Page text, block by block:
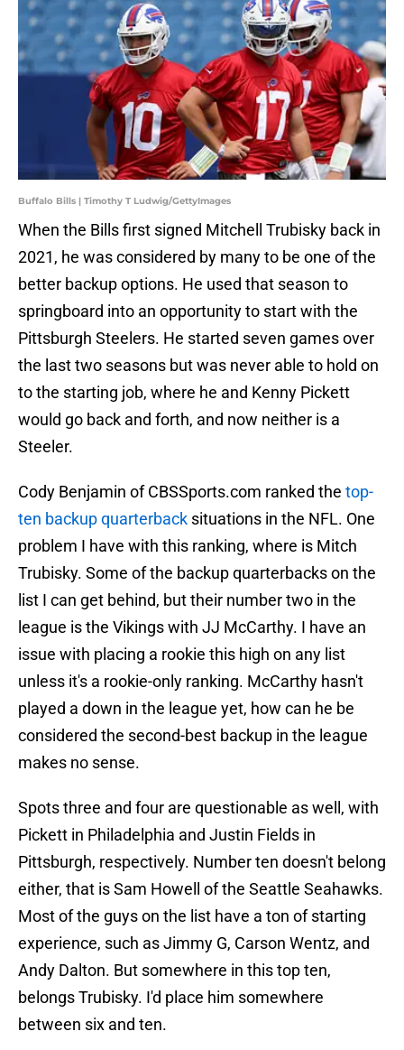
Buffalo Bills | Timothy T Ludwig/GettyImages
When the Bills first signed Mitchell Trubisky back in
2021, he was considered by many to be one of the
better backup options. He used that season to
springboard into an opportunity to start with the
Pittsburgh Steelers. He started seven games over
the last two seasons but was never able to hold on
to the starting job, where he and Kenny Pickett
would go back and forth, and now neither is a
Steeler.
Cody Benjamin of CBSSports.com ranked the top-
ten backup quarterback situations in the NFL. One
problem I have with this ranking, where is Mitch
Trubisky. Some of the backup quarterbacks on the
list I can get behind, but their number two in the
league is the Vikings with JJ McCarthy. I have an
issue with placing a rookie this high on any list
unless it's a rookie-only ranking. McCarthy hasn't
played a down in the league yet, how can he be
considered the second-best backup in the league
makes no sense.
Spots three and four are questionable as well, with
Pickett in Philadelphia and Justin Fields in
Pittsburgh, respectively. Number ten doesn't belong
either, that is Sam Howell of the Seattle Seahawks.
Most of the guys on the list have a ton of starting
experience, such as Jimmy G, Carson Wentz, and
Andy Dalton. But somewhere in this top ten,
belongs Trubisky. I'd place him somewhere
between six and ten.